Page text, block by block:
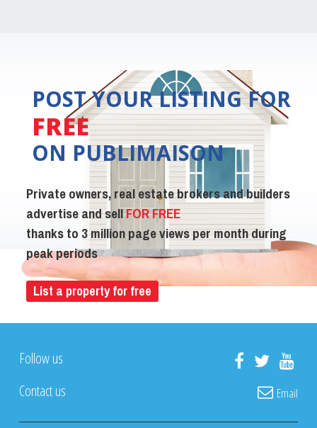
POST YOUR LISTING FOR
FREE
ON PUBLIMAISON
Private owners, real estate brokers and builders
advertise and sellFOR FREE
thanks to 3 million page views per month during
peak periods
List a property for free
Follow us
Contact us
Email